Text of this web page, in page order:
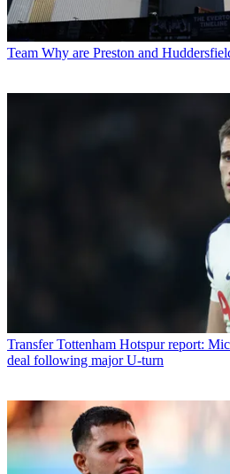
Team Why are Preston and
Transfer Tottenham Hotspur report:
deal following major U-turn